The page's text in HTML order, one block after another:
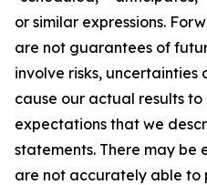
or similar expressions.
are not guarantees of
involve risks, uncertainties
cause our actual results
expectations that we
statements. There may be
are not accurately able to